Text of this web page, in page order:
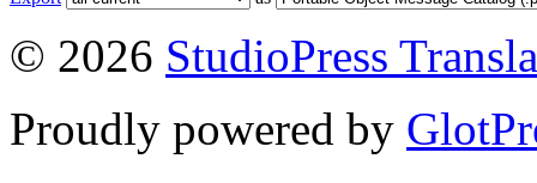
© 2026 StudioPress
Proudly powered by